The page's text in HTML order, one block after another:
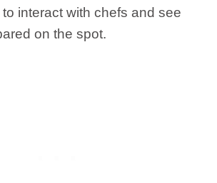
interact with chefs and see
on the spot.